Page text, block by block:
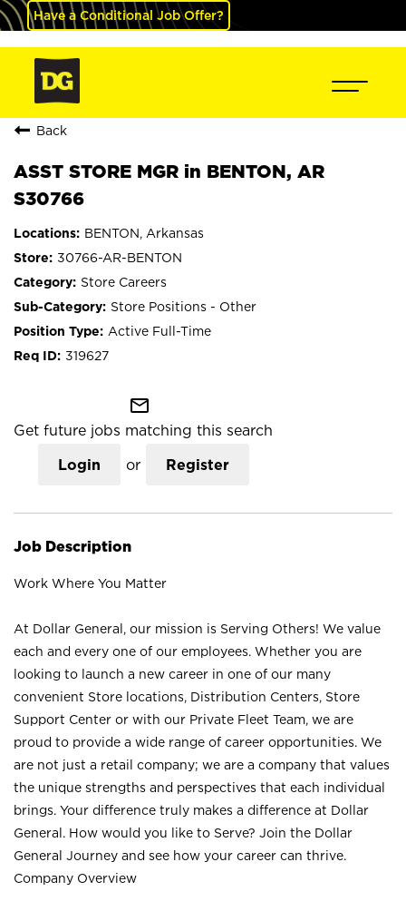
Have a Conditional Job Offer?
Back
ASST STORE MGR in BENTON, AR
S30766
BENTON, Arkansas
30766-AR-BENTON
Store Careers
Store Positions - Other
Active Full-Time
319627
mail_outline
Get future jobs matching this search
Login or Register
Job Description
Work Where You Matter
At Dollar General, our mission is Serving Others! We value
each and every one of our employees. Whether you are
looking to launch a new career in one of our many
convenient Store locations, Distribution Centers, Store
Support Center or with our Private Fleet Team, we are
proud to provide a wide range of career opportunities. We
are not just a retail company; we are a company that values
the unique strengths and perspectives that each individual
brings. Your difference truly makes a difference at Dollar
General. How would you like to Serve? Join the Dollar
General Journey and see how your career can thrive.
Company Overview